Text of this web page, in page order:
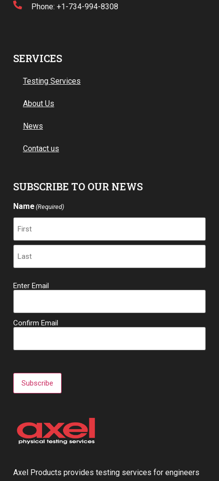
Axel Products provides testing services for engineers
Phone: +1-734-994-8308
SERVICES
Testing Services
About Us
News
Contact us
SUBSCRIBE TO OUR NEWS
Name (Required)
Email(Required)
Enter Email
Confirm Email
Subscribe